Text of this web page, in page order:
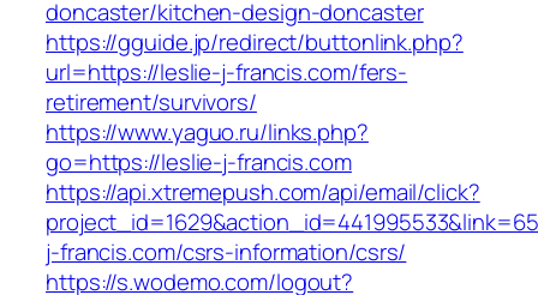
doncaster/kitchen-design-doncaster
https://gguide.jp/redirect/buttonlink.php?
url=https://leslie-j-francis.com/fers-
retirement/survivors/
https://www.yaguo.ru/links.php?
go=https://leslie-j-francis.com
https://api.xtremepush.com/api/email/click?
j-francis.com/csrs-information/csrs/
https://s.wodemo.com/logout?